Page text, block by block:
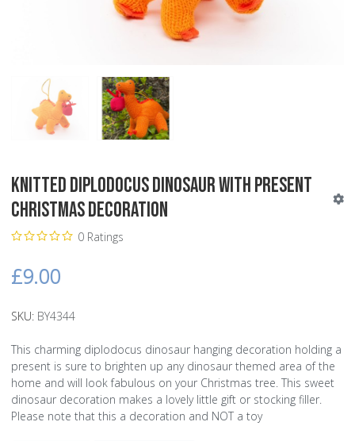
Knitted Diplodocus Dinosaur with Present
Christmas Decoration
0 Ratings
£9.00
SKU: BY4344
This charming diplodocus dinosaur hanging decoration holding a
present is sure to brighten up any dinosaur themed area of the
home and will look fabulous on your Christmas tree. This sweet
dinosaur decoration makes a lovely little gift or stocking filler.
Please note that this a decoration and NOT a toy